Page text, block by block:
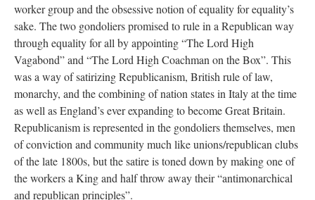
worker group and the obsessive notion of equality for equality’s
sake. The two gondoliers promised to rule in a Republican way
through equality for all by appointing “The Lord High
Vagabond” and “The Lord High Coachman on the Box”. This
was a way of satirizing Republicanism, British rule of law,
monarchy, and the combining of nation states in Italy at the time
as well as England’s ever expanding to become Great Britain.
Republicanism is represented in the gondoliers themselves, men
of conviction and community much like unions/republican clubs
of the late 1800s, but the satire is toned down by making one of
the workers a King and half throw away their “antimonarchical
and republican principles”.